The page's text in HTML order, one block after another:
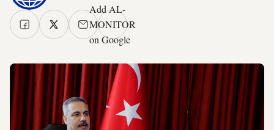
Add AL-
MONITOR
on Google